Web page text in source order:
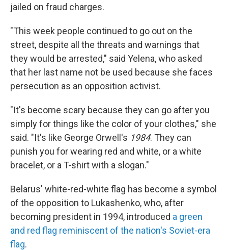
jailed on fraud charges.
"This week people continued to go out on the
street, despite all the threats and warnings that
they would be arrested," said Yelena, who asked
that her last name not be used because she faces
persecution as an opposition activist.
"It's become scary because they can go after you
simply for things like the color of your clothes," she
said. "It's like George Orwell's 1984. They can
punish you for wearing red and white, or a white
bracelet, or a T-shirt with a slogan."
Belarus' white-red-white flag has become a symbol
of the opposition to Lukashenko, who, after
becoming president in 1994, introduced a green
and red flag reminiscent of the nation's Soviet-era
flag.